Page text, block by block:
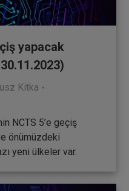
yapacak
Kitka
NCTS 5’e geçiş
önümüzdeki
yeni ülkeler var.